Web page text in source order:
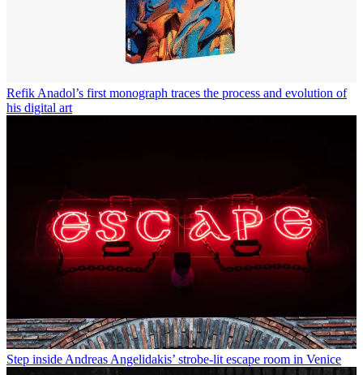
Refik Anadol’s first monograph traces the process and evolution of
his digital art
Step inside Andreas Angelidakis’ strobe-lit escape room in Venice